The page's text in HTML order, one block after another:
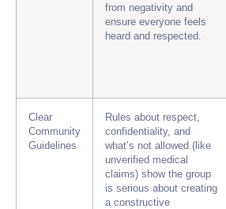
from negativity and
ensure everyone feels
heard and respected.
Clear
Community
Guidelines
Rules about respect,
confidentiality, and
what’s not allowed (like
unverified medical
claims) show the group
is serious about creating
a constructive